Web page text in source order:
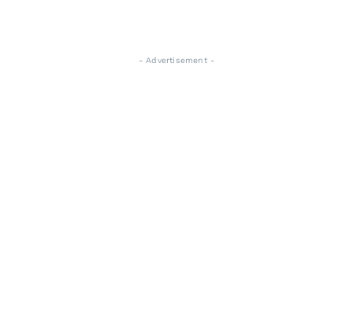
- Advertisement -